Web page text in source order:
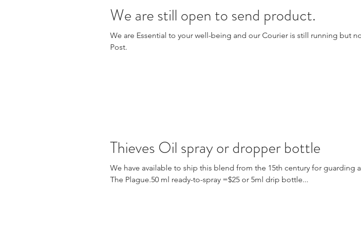
We are still open to send product.
We are Essential to your well-being and our Courier is still running but
Post.
Thieves Oil spray or dropper bottle
We have available to ship this blend from the 15th century for guarding
The Plague.50 ml ready-to-spray =$25 or 5ml drip bottle...